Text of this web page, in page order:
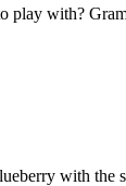
play with?
with the